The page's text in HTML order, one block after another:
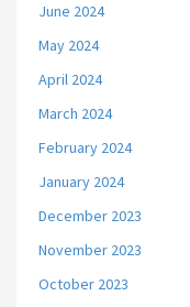
June 2024
May 2024
April 2024
March 2024
February 2024
January 2024
December 2023
November 2023
October 2023